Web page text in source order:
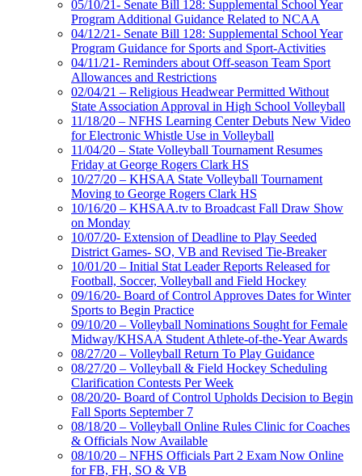
05/10/21- Senate Bill 128: Supplemental School Year
Program Additional Guidance Related to NCAA
04/12/21- Senate Bill 128: Supplemental School Year
Program Guidance for Sports and Sport-Activities
04/11/21- Reminders about Off-season Team Sport
Allowances and Restrictions
02/04/21 – Religious Headwear Permitted Without
State Association Approval in High School Volleyball
11/18/20 – NFHS Learning Center Debuts New Video
for Electronic Whistle Use in Volleyball
11/04/20 – State Volleyball Tournament Resumes
Friday at George Rogers Clark HS
10/27/20 – KHSAA State Volleyball Tournament
Moving to George Rogers Clark HS
10/16/20 – KHSAA.tv to Broadcast Fall Draw Show
on Monday
10/07/20- Extension of Deadline to Play Seeded
District Games- SO, VB and Revised Tie-Breaker
10/01/20 – Initial Stat Leader Reports Released for
Football, Soccer, Volleyball and Field Hockey
09/16/20- Board of Control Approves Dates for Winter
Sports to Begin Practice
09/10/20 – Volleyball Nominations Sought for Female
Midway/KHSAA Student Athlete-of-the-Year Awards
08/27/20 – Volleyball Return To Play Guidance
08/27/20 – Volleyball & Field Hockey Scheduling
Clarification Contests Per Week
08/20/20- Board of Control Upholds Decision to Begin
Fall Sports September 7
08/18/20 – Volleyball Online Rules Clinic for Coaches
& Officials Now Available
08/10/20 – NFHS Officials Part 2 Exam Now Online
for FB, FH, SO & VB